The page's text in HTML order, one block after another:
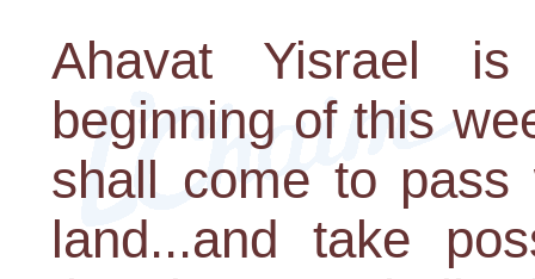
Ahavat Yisrael
beginning of this
shall come to
land...and take